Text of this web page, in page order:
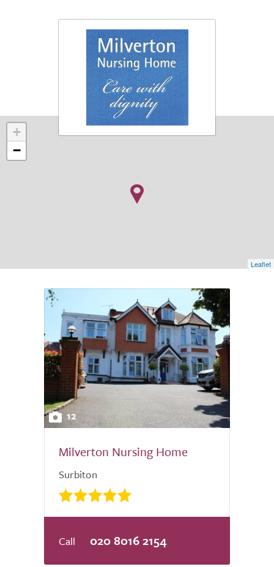
+
−
Leaflet
12
Milverton Nursing Home
Surbiton
020 8016 2154